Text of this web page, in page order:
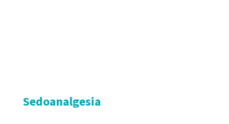
Sedoanalgesia